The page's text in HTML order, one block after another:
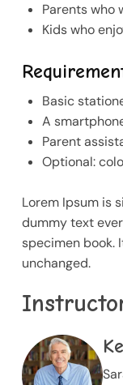
Parents who
Kids who
Basic
A
Parent
Optional:
Lorem Ipsum is
dummy text
specimen book.
unchanged.